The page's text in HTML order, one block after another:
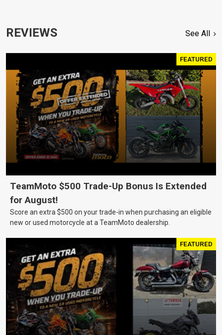
REVIEWS See All
FEATURED
TeamMoto $500 Trade-Up Bonus Is Extended
for August!
Score an extra $500 on your trade-in when purchasing an eligible
new or used motorcycle at a TeamMoto dealership.
FEATURED